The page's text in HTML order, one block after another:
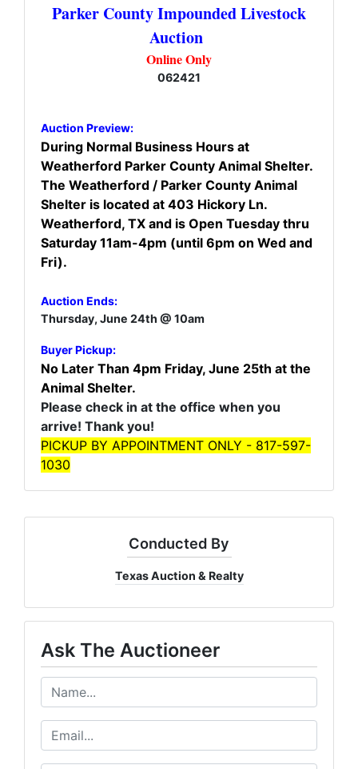
Parker County Impounded Livestock
Auction
Online Only
062421
Auction Preview:
During Normal Business Hours at
Weatherford Parker County Animal Shelter.
The Weatherford / Parker County Animal
Shelter is located at 403 Hickory Ln.
Weatherford, TX and is Open Tuesday thru
Saturday 11am-4pm (until 6pm on Wed and
Fri).
Auction Ends:
Thursday, June 24th @ 10am
Buyer Pickup:
No Later Than 4pm Friday, June 25th at the
Animal Shelter.
Please check in at the office when you
arrive! Thank you!
PICKUP BY APPOINTMENT ONLY - 817-597-
1030
Conducted By
Texas Auction & Realty
Ask The Auctioneer